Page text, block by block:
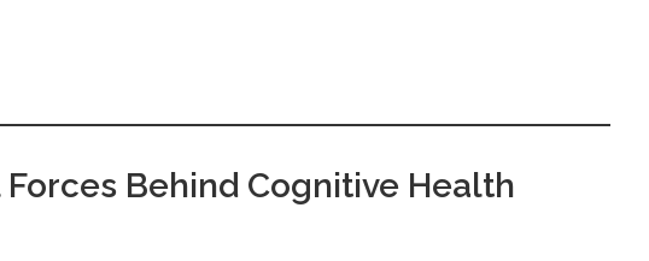
Behind Cognitive Health